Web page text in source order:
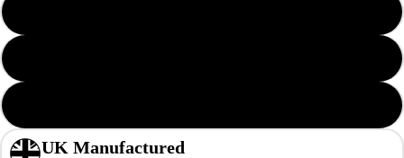
UK Manufactured